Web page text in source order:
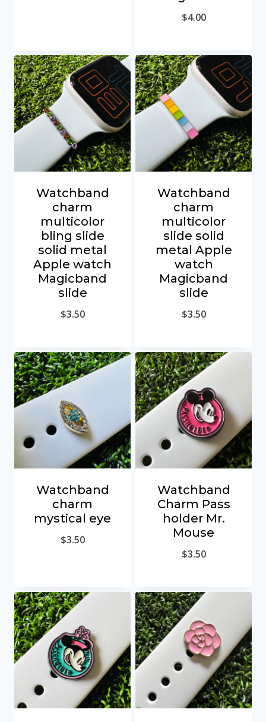
$4.00
Watchband
charm
multicolor
bling slide
solid metal
Apple watch
Magicband
slide
$3.50
Watchband
charm
multicolor
slide solid
metal Apple
watch
Magicband
slide
$3.50
Watchband
charm
mystical eye
$3.50
Watchband
Charm Pass
holder Mr.
Mouse
$3.50